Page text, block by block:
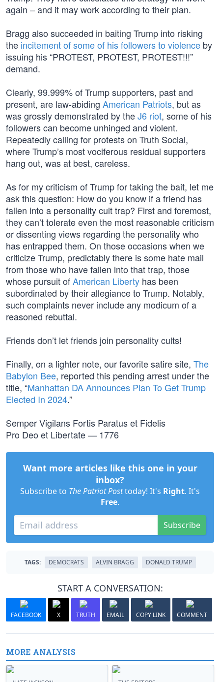
again – and it may work according to their plan.
Bragg also succeeded in baiting Trump into risking
the incitement of some of his followers to violence by
issuing his “PROTEST, PROTEST, PROTEST!!!”
demand.
Clearly, 99.999% of Trump supporters, past and
present, are law-abiding American Patriots, but as
was grossly demonstrated by theJ6 riot, some of his
followers can become unhinged and violent.
Repeatedly calling for protests on Truth Social,
where Trump’s most vociferous residual supporters
hang out, was at best, careless.
As for my criticism of Trump for taking the bait, let me
ask this question: How do you know if a friend has
fallen into a personality cult trap? First and foremost,
they can’t tolerate even the most reasonable criticism
or dissenting views regarding the personality who
has entrapped them. On those occasions when we
criticize Trump, predictably there is some hate mail
from those who have fallen into that trap, those
whose pursuit ofAmerican Liberty has been
subordinated by their allegiance to Trump. Notably,
such complaints never include any modicum of a
reasoned rebuttal.
Friends don’t let friends join personality cults!
Finally, on a lighter note, our favorite satire site, The
Babylon Bee, reported this pending arrest under the
title, “Manhattan DA Announces Plan To Get Trump
Elected In 2024.”
Semper Vigilans Fortis Paratus et Fidelis
Pro Deo et Libertate — 1776
Want more articles like this one in your
inbox?
Subscribe to The Patriot Posttoday! It's Right. It's
Free.
Subscribe
TAGS: DEMOCRATS ALVIN BRAGG DONALD TRUMP
START A CONVERSATION:
FACEBOOK X TRUTH EMAIL COPY LINK COMMENT
MORE ANALYSIS